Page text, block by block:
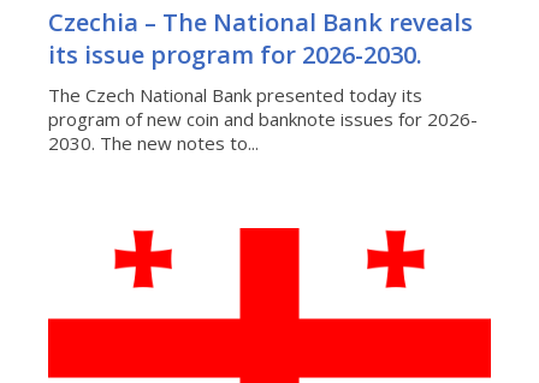
Czechia – The National Bank reveals
its issue program for 2026-2030.
The Czech National Bank presented today its
program of new coin and banknote issues for 2026-
2030. The new notes to...